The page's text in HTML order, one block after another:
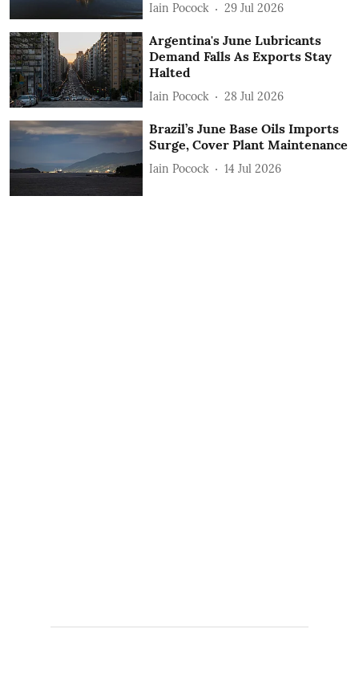
Iain Pocock 29 Jul 2026
Argentina's June Lubricants
Demand Falls As Exports Stay
Halted
Iain Pocock 28 Jul 2026
Brazil’s June Base Oils Imports
Surge, Cover Plant Maintenance
Iain Pocock 14 Jul 2026